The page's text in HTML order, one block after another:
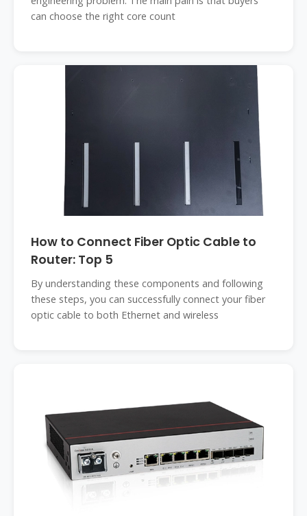
can choose the right core count
How to Connect Fiber Optic Cable to
Router: Top 5
By understanding these components and following
these steps, you can successfully connect your fiber
optic cable to both Ethernet and wireless